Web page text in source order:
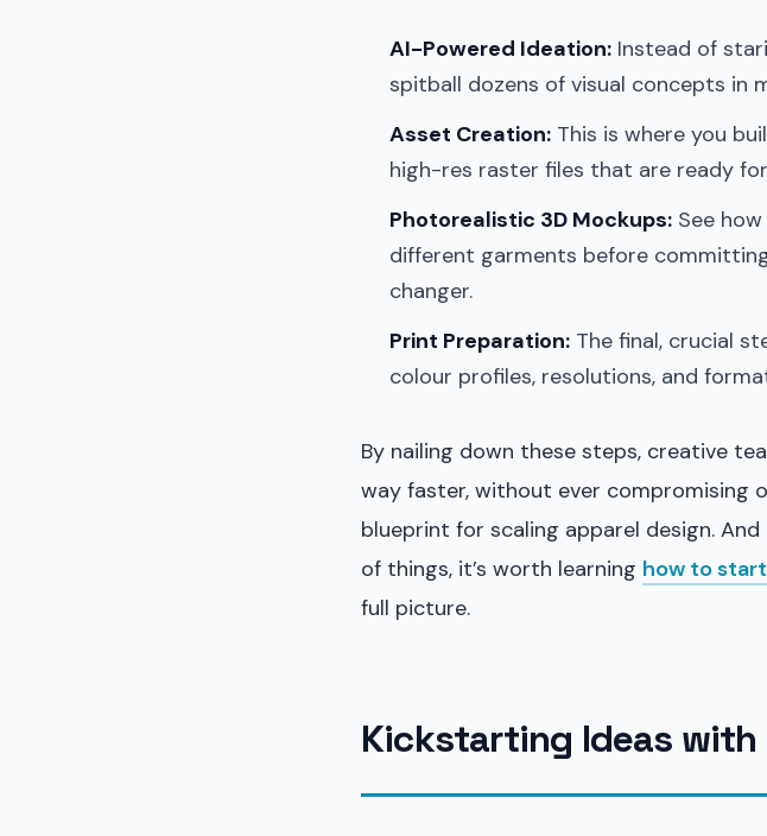
AI-Powered Ideation: Instead of
spitball dozens of visual concepts in
Asset Creation: This is where you
high-res raster files that are ready
Photorealistic 3D Mockups: See
different garments before
changer.
Print Preparation: The final, crucial
colour profiles, resolutions, and
By nailing down these steps, creative
way faster, without ever compromising
blueprint for scaling apparel design.
of things, it’s worth learning how to
full picture.
Kickstarting Ideas with